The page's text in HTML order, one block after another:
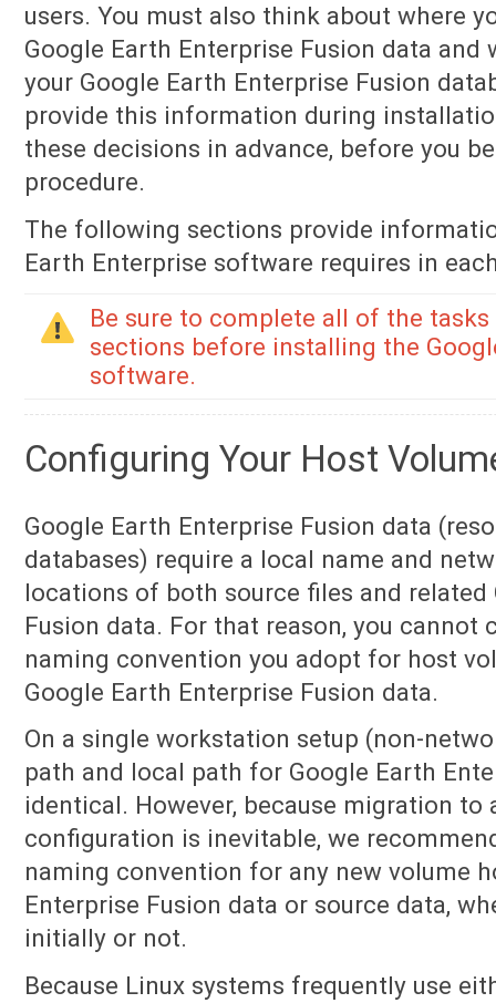
users. You must also think about where
Google Earth Enterprise Fusion data
your Google Earth Enterprise Fusion
provide this information during
these decisions in advance, before you
procedure.
The following sections provide
Earth Enterprise software requires in
Be sure to complete all of the
sections before installing the
software.
Configuring Your Host
Google Earth Enterprise Fusion data
databases) require a local name and
locations of both source files and related
Fusion data. For that reason, you cannot
naming convention you adopt for host
Google Earth Enterprise Fusion data.
On a single workstation setup (non-
path and local path for Google Earth
identical. However, because migration to
configuration is inevitable, we
naming convention for any new volume
Enterprise Fusion data or source data,
initially or not.
Because Linux systems frequently use